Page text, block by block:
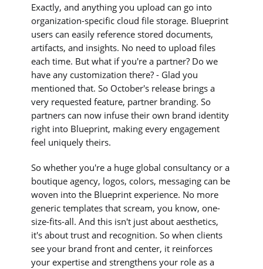
Exactly, and anything you upload can go into
organization-specific cloud file storage. Blueprint
users can easily reference stored documents,
artifacts, and insights. No need to upload files
each time. But what if you're a partner? Do we
have any customization there? - Glad you
mentioned that. So October's release brings a
very requested feature, partner branding. So
partners can now infuse their own brand identity
right into Blueprint, making every engagement
feel uniquely theirs.
So whether you're a huge global consultancy or a
boutique agency, logos, colors, messaging can be
woven into the Blueprint experience. No more
generic templates that scream, you know, one-
size-fits-all. And this isn't just about aesthetics,
it's about trust and recognition. So when clients
see your brand front and center, it reinforces
your expertise and strengthens your role as a